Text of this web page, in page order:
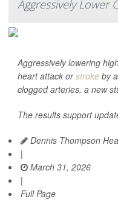
Aggressively Lower
Aggressively lowering
heart attack orstroke by
clogged arteries, a new
The results support
Dennis Thompson
|
March 31, 2026
|
Full Page